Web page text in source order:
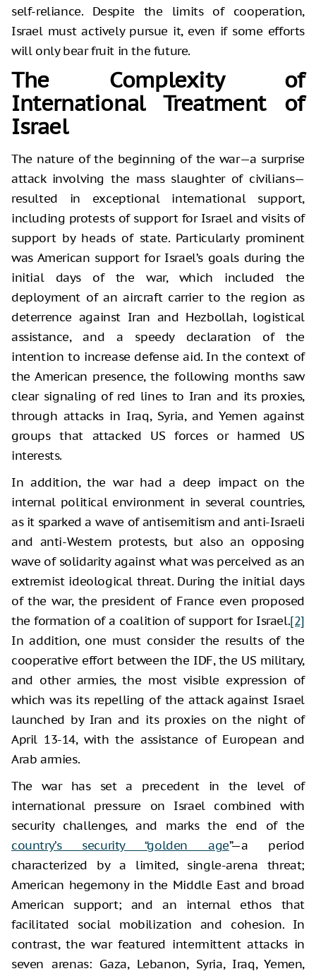
self-reliance. Despite the limits of cooperation,
Israel must actively pursue it, even if some efforts
will only bear fruit in the future.
The Complexity of
International Treatment of
Israel
The nature of the beginning of the war—a surprise
attack involving the mass slaughter of civilians—
resulted in exceptional international support,
including protests of support for Israel and visits of
support by heads of state. Particularly prominent
was American support for Israel’s goals during the
initial days of the war, which included the
deployment of an aircraft carrier to the region as
deterrence against Iran and Hezbollah, logistical
assistance, and a speedy declaration of the
intention to increase defense aid. In the context of
the American presence, the following months saw
clear signaling of red lines to Iran and its proxies,
through attacks in Iraq, Syria, and Yemen against
groups that attacked US forces or harmed US
interests.
In addition, the war had a deep impact on the
internal political environment in several countries,
as it sparked a wave of antisemitism and anti-Israeli
and anti-Western protests, but also an opposing
wave of solidarity against what was perceived as an
extremist ideological threat. During the initial days
of the war, the president of France even proposed
the formation of a coalition of support for Israel.[2]
In addition, one must consider the results of the
cooperative effort between the IDF, the US military,
and other armies, the most visible expression of
which was its repelling of the attack against Israel
launched by Iran and its proxies on the night of
April 13-14, with the assistance of European and
Arab armies.
The war has set a precedent in the level of
international pressure on Israel combined with
security challenges, and marks the end of the
country’s security “golden age”—a period
characterized by a limited, single-arena threat;
American hegemony in the Middle East and broad
American support; and an internal ethos that
facilitated social mobilization and cohesion. In
contrast, the war featured intermittent attacks in
seven arenas: Gaza, Lebanon, Syria, Iraq, Yemen,